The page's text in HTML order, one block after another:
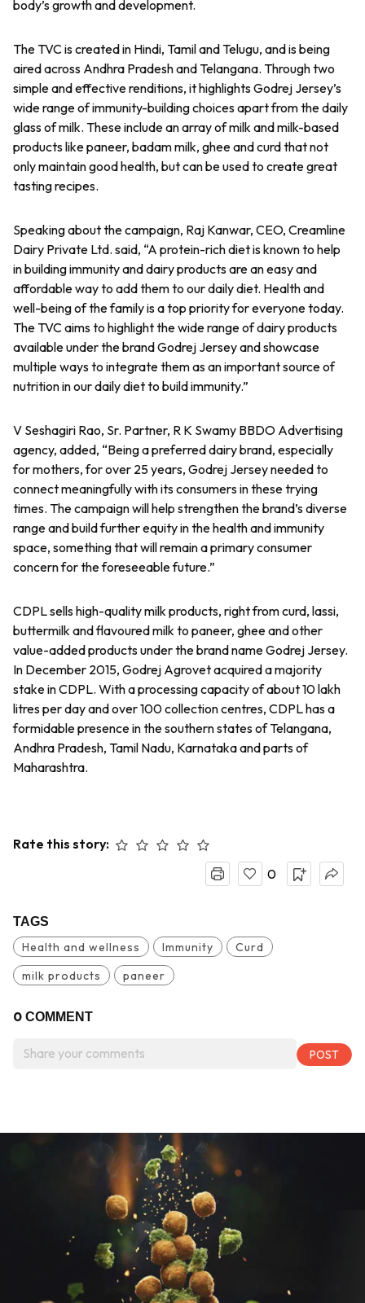
body’s growth and development.
The TVC is created in Hindi, Tamil and Telugu, and is being
aired across Andhra Pradesh and Telangana. Through two
simple and effective renditions, it highlights Godrej Jersey’s
wide range of immunity-building choices apart from the daily
glass of milk. These include an array of milk and milk-based
products like paneer, badam milk, ghee and curd that not
only maintain good health, but can be used to create great
tasting recipes.
Speaking about the campaign, Raj Kanwar, CEO, Creamline
Dairy Private Ltd. said, “A protein-rich diet is known to help
in building immunity and dairy products are an easy and
affordable way to add them to our daily diet. Health and
well-being of the family is a top priority for everyone today.
The TVC aims to highlight the wide range of dairy products
available under the brand Godrej Jersey and showcase
multiple ways to integrate them as an important source of
nutrition in our daily diet to build immunity.”
V Seshagiri Rao, Sr. Partner, R K Swamy BBDO Advertising
agency, added, “Being a preferred dairy brand, especially
for mothers, for over 25 years, Godrej Jersey needed to
connect meaningfully with its consumers in these trying
times. The campaign will help strengthen the brand’s diverse
range and build further equity in the health and immunity
space, something that will remain a primary consumer
concern for the foreseeable future.”
CDPL sells high-quality milk products, right from curd, lassi,
buttermilk and flavoured milk to paneer, ghee and other
value-added products under the brand name Godrej Jersey.
In December 2015, Godrej Agrovet acquired a majority
stake in CDPL. With a processing capacity of about 10 lakh
litres per day and over 100 collection centres, CDPL has a
formidable presence in the southern states of Telangana,
Andhra Pradesh, Tamil Nadu, Karnataka and parts of
Maharashtra.
Rate this story:
0
TAGS
Health and wellness Immunity
Curd
milk products
paneer
0 COMMENT